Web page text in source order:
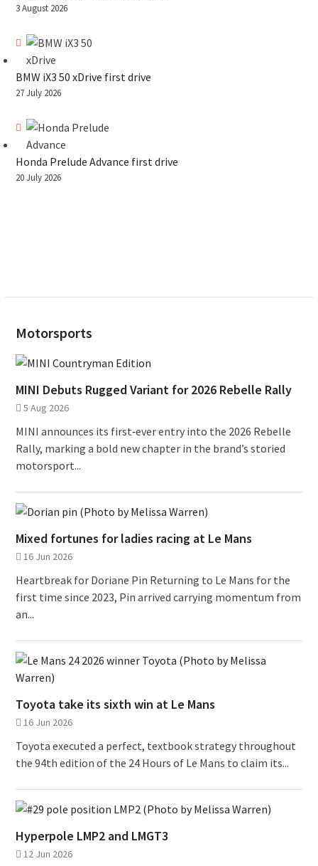
3 August 2026
BMW iX3 50 xDrive first drive
27 July 2026
Honda Prelude Advance first drive
20 July 2026
Motorsports
MINI Debuts Rugged Variant for 2026 Rebelle Rally
5 Aug 2026
MINI announces its first‑ever entry into the 2026 Rebelle
Rally, marking a bold new chapter in the brand’s storied
motorsport...
Mixed fortunes for ladies racing at Le Mans
16 Jun 2026
Heartbreak for Doriane Pin Returning to Le Mans for the
first time since 2023, Pin arrived carrying momentum from
an...
Toyota take its sixth win at Le Mans
16 Jun 2026
Toyota executed a perfect, textbook strategy throughout
the 94th edition of the 24 Hours of Le Mans to claim its...
Hyperpole LMP2 and LMGT3
12 Jun 2026